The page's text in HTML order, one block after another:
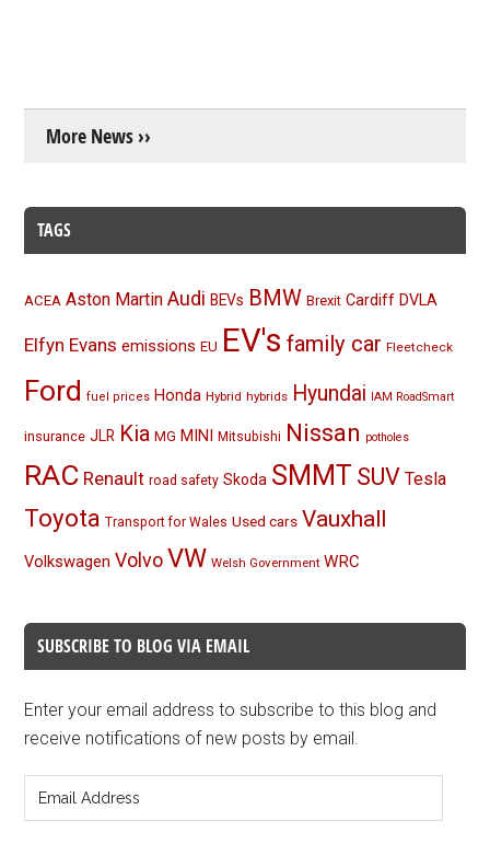
More News ››
TAGS
ACEA Aston Martin Audi BEVs BMW Brexit Cardiff DVLA
Elfyn Evans emissions EU EV's family car Fleetcheck
Ford fuel prices Honda Hybrid hybrids Hyundai IAM RoadSmart
insurance JLR Kia MG MINI Mitsubishi Nissan potholes
RAC Renault road safety Skoda SMMT SUV Tesla
Toyota Transport for Wales Used cars Vauxhall
Volkswagen Volvo VW Welsh Government WRC
SUBSCRIBE TO BLOG VIA EMAIL
Enter your email address to subscribe to this blog and
receive notifications of new posts by email.
Address